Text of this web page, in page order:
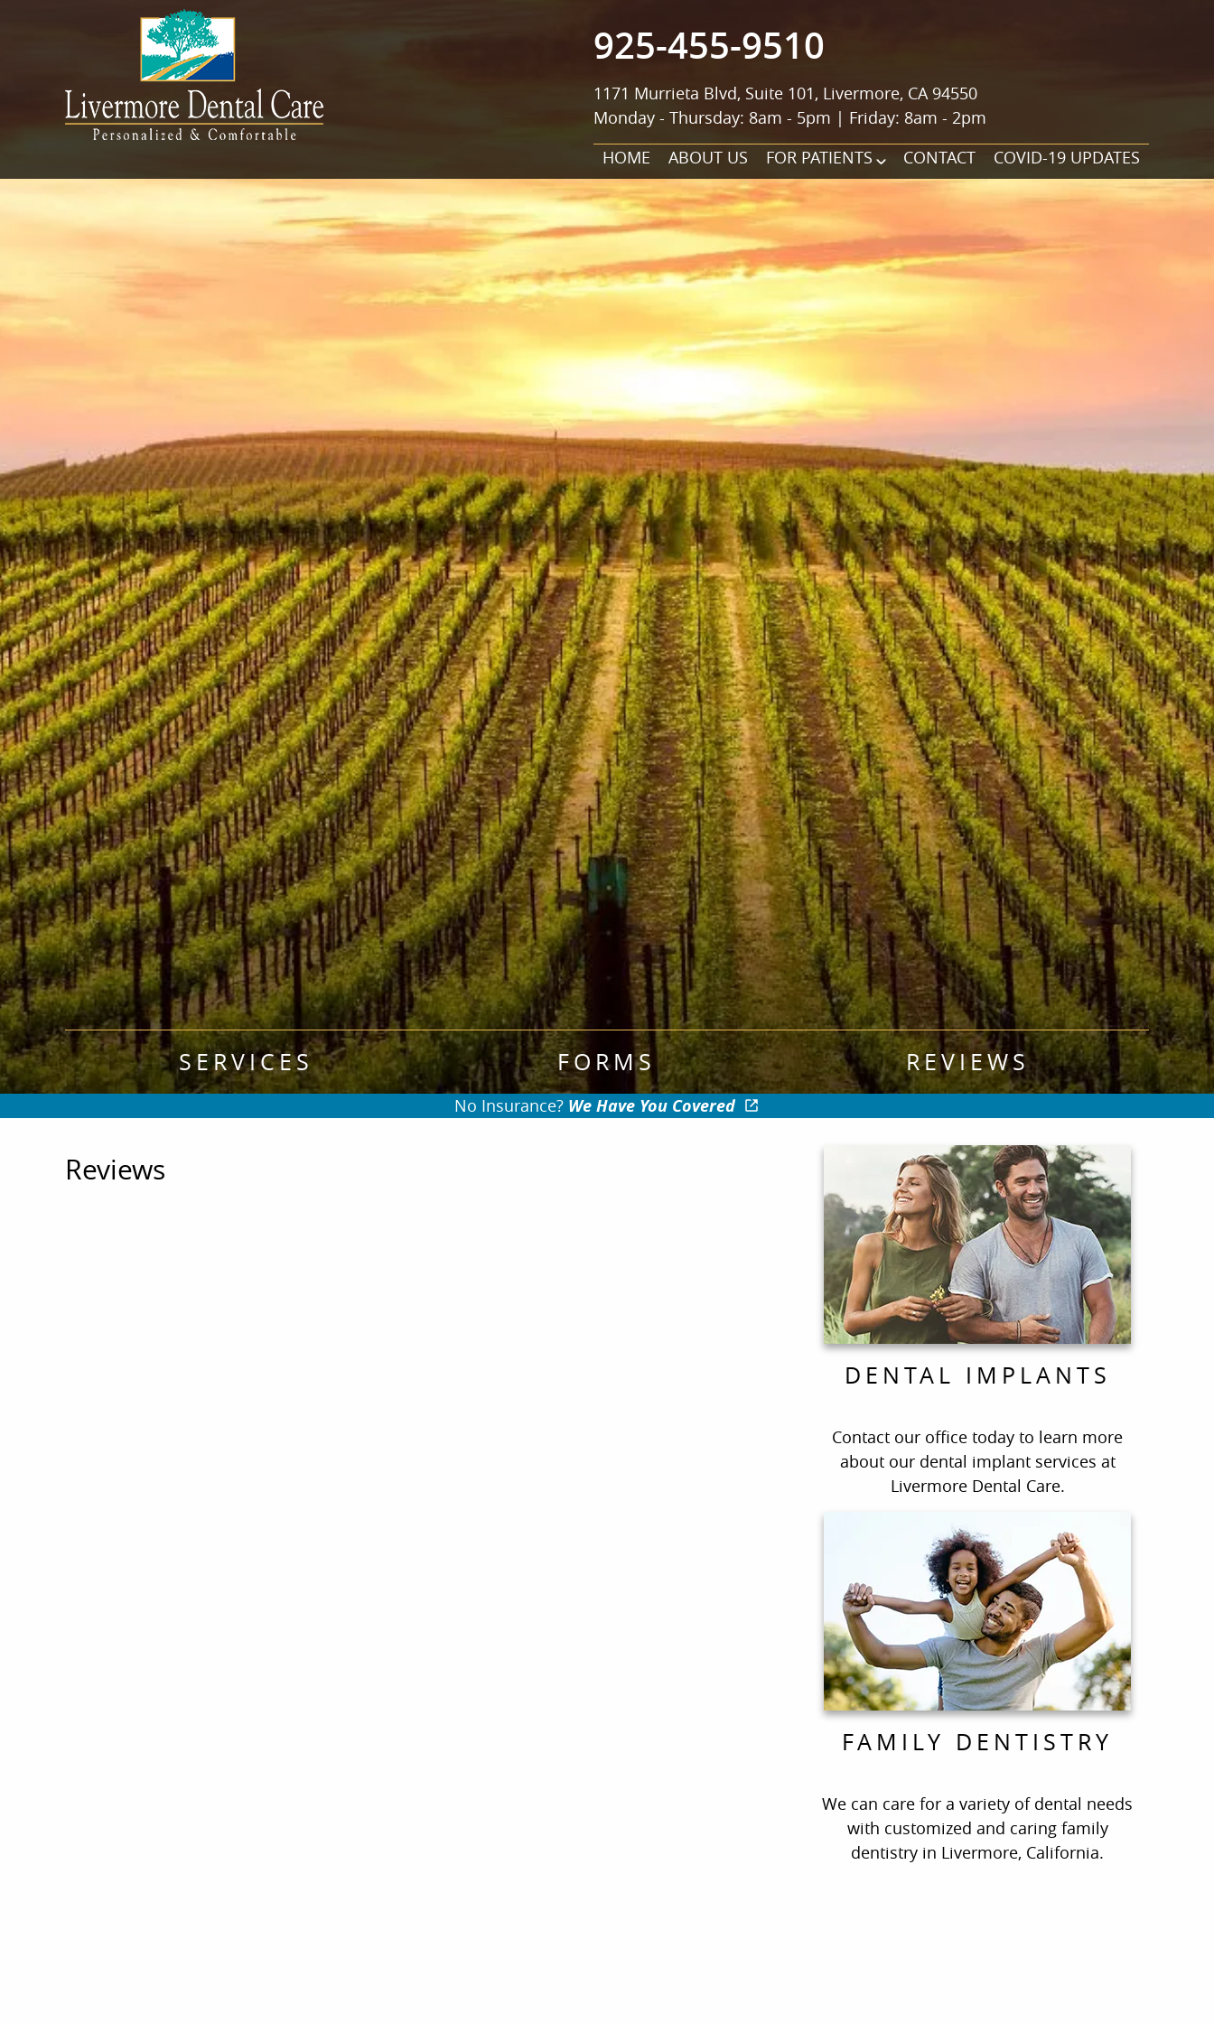
925-455-9510
1171 Murrieta Blvd, Suite 101, Livermore, CA 94550
Monday - Thursday: 8am - 5pm | Friday: 8am - 2pm
HOME
ABOUT US FOR PATIENTS CONTACT COVID-19 UPDATES
SERVICES FORMS REVIEWS
No Insurance? We Have You Covered
Reviews
DENTAL IMPLANTS
Contact our office today to learn more
about our dental implant services at
Livermore Dental Care.
FAMILY DENTISTRY
We can care for a variety of dental needs
with customized and caring family
dentistry in Livermore, California.